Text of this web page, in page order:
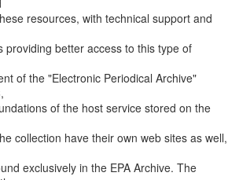
resources, with technical support and
providing better access to this type of
of the "Electronic Periodical Archive"
of the host service stored on the
collection have their own web sites as well,
exclusively in the EPA Archive. The